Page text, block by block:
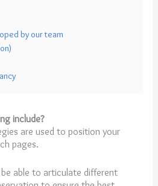
by our team
include?
are used to position your
pages.
able to articulate different